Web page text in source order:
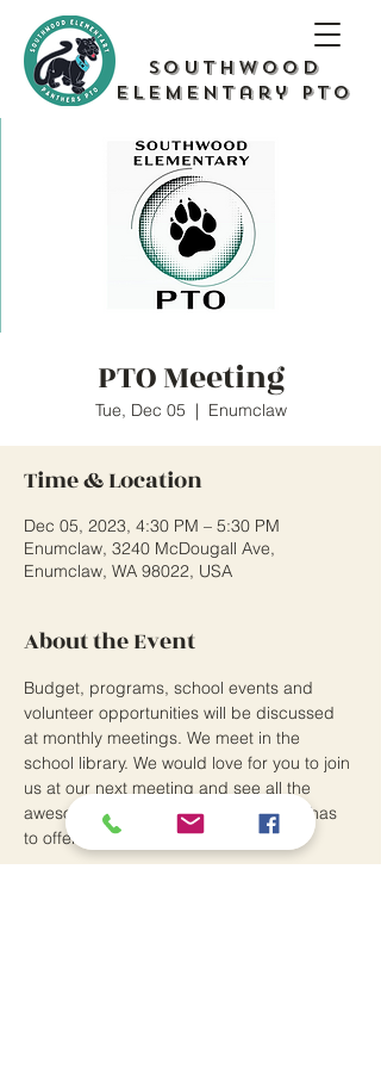
Southwood
Elementary PTO
PTO Meeting
Tue, Dec 05
  |
Enumclaw
Time & Location
Dec 05, 2023, 4:30 PM – 5:30 PM
Enumclaw, 3240 McDougall Ave,
Enumclaw, WA 98022, USA
About the Event
Budget, programs, school events and
volunteer opportunities will be discussed
at monthly meetings. We meet in the
school library. We would love for you to join
us at our next meeting and see all the
awesome things the Southwood PTO has
to offer.